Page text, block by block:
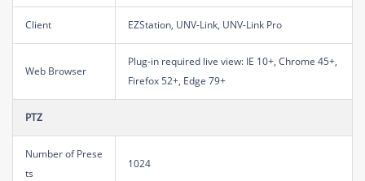
Client EZStation, UNV-Link, UNV-Link Pro
Web Browser
Plug-in required live view: IE 10+, Chrome 45+,
Firefox 52+, Edge 79+
PTZ
Number of Prese
ts
1024